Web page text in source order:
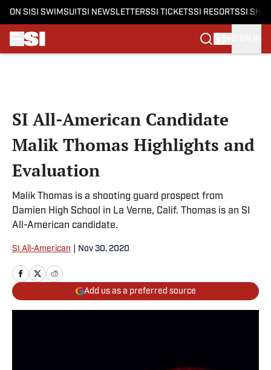
ON SI SI SWIMSUITSI NEWSLETTERSSI TICKETSSI RESORTSSI
SI All-American Candidate
Malik Thomas Highlights and
Evaluation
Malik Thomas is a shooting guard prospect from
Damien High School in La Verne, Calif. Thomas is an SI
All-American candidate.
SI All-American Nov 30, 2020
Add us as a preferred source